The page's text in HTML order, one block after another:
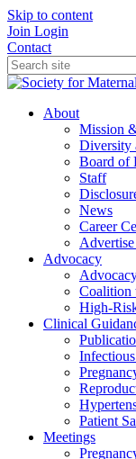
Skip to content
Join Login
Contact
About
Mission
Diversity
Board of
Staff
News
Career
Advocacy
Coalition
High-
Clinical
Patient
Meetings